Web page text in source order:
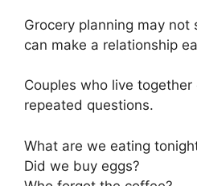
Grocery planning may
can make a relationship
Couples who live
repeated questions.
What are we eating
Did we buy eggs?